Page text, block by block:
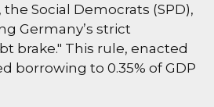
Social Democrats (SPD),
Germany’s strict
brake." This rule, enacted
borrowing to 0.35% of GDP